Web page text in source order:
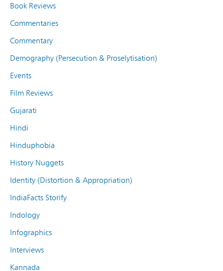
Book Reviews
Commentaries
Commentary
Demography (Persecution & Proselytisation)
Events
Film Reviews
Gujarati
Hindi
Hinduphobia
History Nuggets
Identity (Distortion & Appropriation)
IndiaFacts Storify
Indology
Infographics
Interviews
Kannada